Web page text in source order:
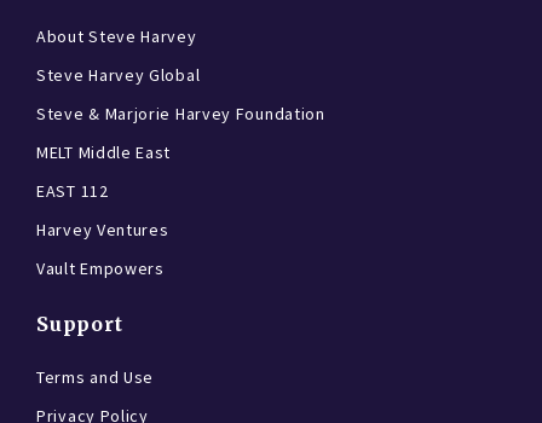
About Steve Harvey
Steve Harvey Global
Steve & Marjorie Harvey Foundation
MELT Middle East
EAST 112
Harvey Ventures
Vault Empowers
Support
Terms and Use
Privacy Policy